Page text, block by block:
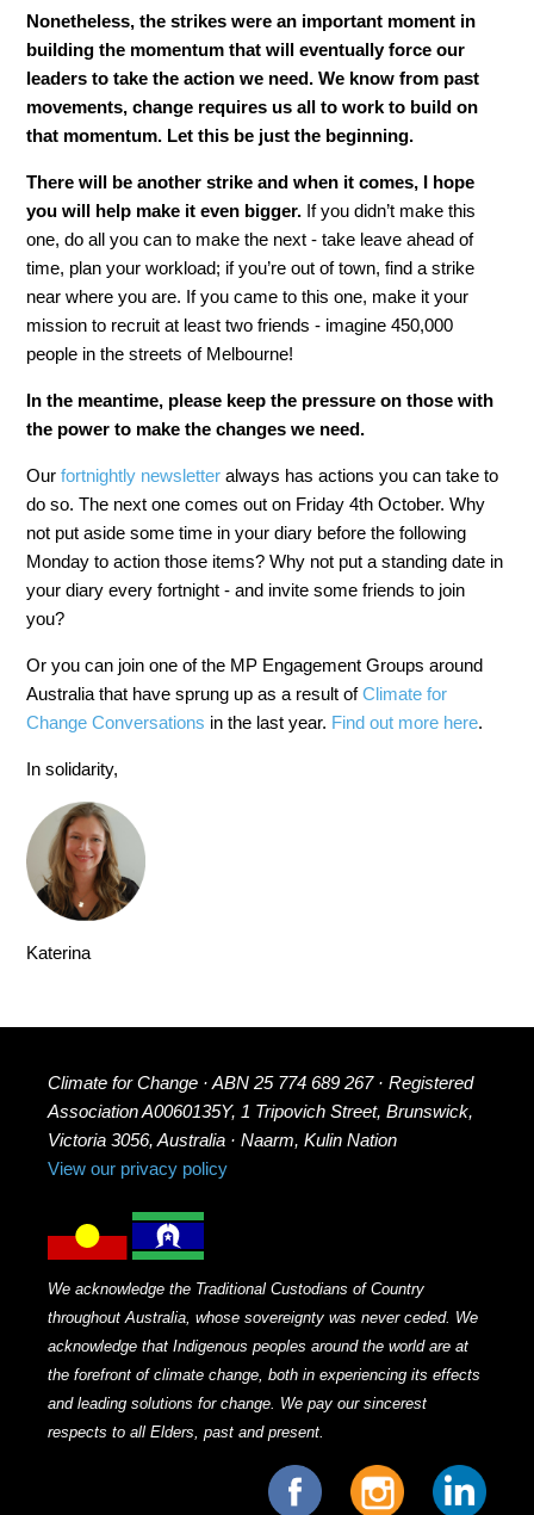
Nonetheless, the strikes were an important moment in
building the momentum that will eventually force our
leaders to take the action we need. We know from past
movements, change requires us all to work to build on
that momentum. Let this be just the beginning.
There will be another strike and when it comes, I hope
you will help make it even bigger. If you didn’t make this
one, do all you can to make the next - take leave ahead of
time, plan your workload; if you’re out of town, find a strike
near where you are. If you came to this one, make it your
mission to recruit at least two friends - imagine 450,000
people in the streets of Melbourne!
In the meantime, please keep the pressure on those with
the power to make the changes we need.
Ourfortnightly newsletter always has actions you can take to
do so. The next one comes out on Friday 4th October. Why
not put aside some time in your diary before the following
Monday to action those items? Why not put a standing date in
your diary every fortnight - and invite some friends to join
you?
Or you can join one of the MP Engagement Groups around
Australia that have sprung up as a result ofClimate for
Change Conversations in the last year. Find out more here.
In solidarity,
Katerina
Climate for Change · ABN 25 774 689 267 · Registered
Association A0060135Y, 1 Tripovich Street, Brunswick,
Victoria 3056, Australia · Naarm, Kulin Nation
View our privacy policy
We acknowledge the Traditional Custodians of Country
throughout Australia, whose sovereignty was never ceded. We
acknowledge that Indigenous peoples around the world are at
the forefront of climate change, both in experiencing its effects
and leading solutions for change. We pay our sincerest
respects to all Elders, past and present.